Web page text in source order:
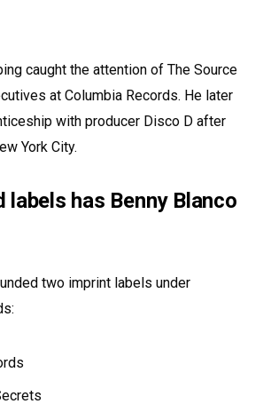
caught the attention of The Source
at Columbia Records. He later
with producer Disco D after
York City.
labels has Benny Blanco
two imprint labels under